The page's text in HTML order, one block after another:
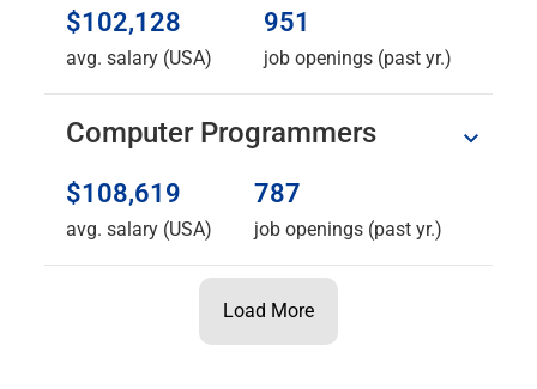
$102,128
avg. salary (USA)
951
job openings (past yr.)
Computer Programmers
$108,619
avg. salary (USA)
787
job openings (past yr.)
Load More